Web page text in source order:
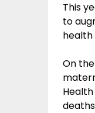
This
to
health
On